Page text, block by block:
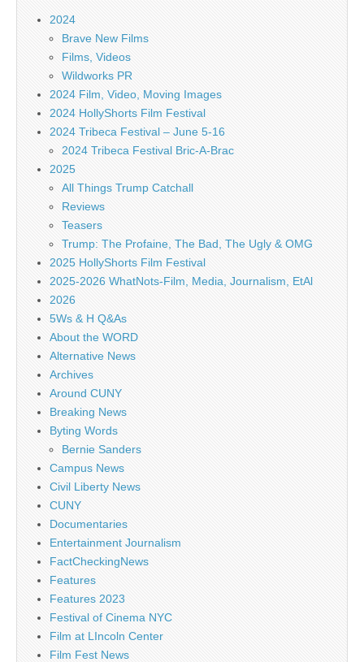
2024
Brave New Films
Films, Videos
Wildworks PR
2024 Film, Video, Moving Images
2024 HollyShorts Film Festival
2024 Tribeca Festival – June 5-16
2024 Tribeca Festival Bric-A-Brac
2025
All Things Trump Catchall
Reviews
Teasers
Trump: The Profaine, The Bad, The Ugly & OMG
2025 HollyShorts Film Festival
2025-2026 WhatNots-Film, Media, Journalism, EtAl
2026
5Ws & H Q&As
About the WORD
Alternative News
Archives
Around CUNY
Breaking News
Byting Words
Bernie Sanders
Campus News
Civil Liberty News
CUNY
Documentaries
Entertainment Journalism
FactCheckingNews
Features
Features 2023
Festival of Cinema NYC
Film at LIncoln Center
Film Fest News